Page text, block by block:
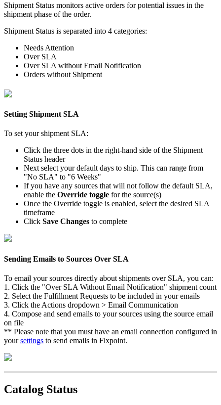
Shipment Status monitors active orders for potential issues in the
shipment phase of the order.
Shipment Status is separated into 4 categories:
Needs Attention
Over SLA
Over SLA without Email Notification
Orders without Shipment
Setting Shipment SLA
To set your shipment SLA:
Click the three dots in the right-hand side of the Shipment
Status header
Next select your default days to ship. This can range from
"No SLA" to "6 Weeks"
If you have any sources that will not follow the default SLA,
enable the Override toggle for the source(s)
Once the Override toggle is enabled, select the desired SLA
timeframe
Click Save Changes to complete
Sending Emails to Sources Over SLA
To email your sources directly about shipments over SLA, you can:
1 . Click the "Over SLA Without Email Notification" shipment count
2. Select the Fulfillment Requests to be included in your emails
3. Click the Actions dropdown > Email Communication
4. Compose and send emails to your sources using the source email
on file
** Please note that you must have an email connection configured in
your settings to send emails in Flxpoint.
Catalog Status